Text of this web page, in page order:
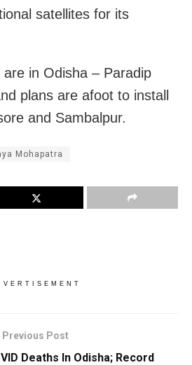
satellites for its
in Odisha – Paradip
plans are afoot to install
and Sambalpur.
Mohapatra
Previous Post
Deaths In Odisha; Record